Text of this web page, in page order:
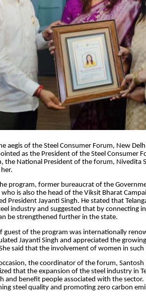
aegis of the Steel Consumer Forum, New
as the President of the Steel Consumer
the National President of the forum,
program, former bureaucrat of the
who is also the head of the Viksit Bharat
President Jayanti Singh. He stated that
industry and suggested that by connecting
be strengthened further in the state.
guest of the program was internationally
Jayanti Singh and appreciated the
said that the involvement of women in
the coordinator of the forum, Santosh
that the expansion of the steel industry in
and benefit people associated with the
steel quality and promoting zero carbon